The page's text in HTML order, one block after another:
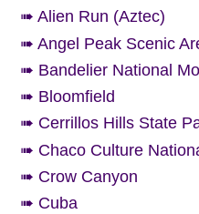
➠ Alien Run (Aztec)
➠ Angel Peak Scenic
➠ Bandelier National
➠ Bloomfield
➠ Cerrillos Hills State
➠ Chaco Culture
➠ Crow Canyon
➠ Cuba